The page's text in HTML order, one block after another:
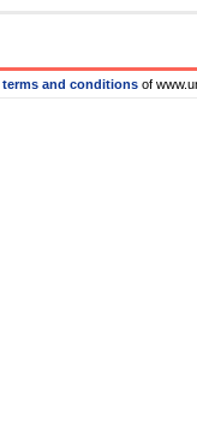
terms and conditions of